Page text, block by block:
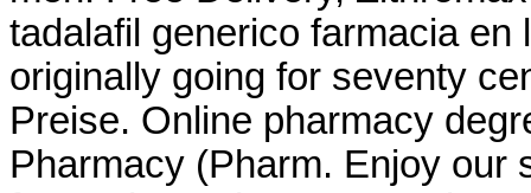
tadalafil generico farmacia
originally going for seventy
Preise. Online pharmacy
Pharmacy (Pharm. Enjoy our